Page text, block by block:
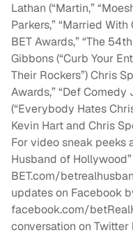
Lathan (“Martin,”
Parkers,” “Married
BET Awards,” “The
Gibbons (“Curb Your
Their Rockers”) Chris
Awards,” “Def Comedy
(“Everybody Hates
Kevin Hart and Chris
For video sneak peeks
Husband of
BET.com/
updates on Facebook
facebook.com/
conversation on